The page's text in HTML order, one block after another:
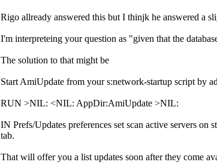
Rigo allready answered this but I thinjk he answered a
I'm interpreteing your question as "given that the
The solution to that might be
Start AmiUpdate from your s:network-startup script by
RUN >NIL: <NIL: AppDir:AmiUpdate >NIL:
IN Prefs/Updates preferences set scan active servers
tab.
That will offer you a list updates soon after they come